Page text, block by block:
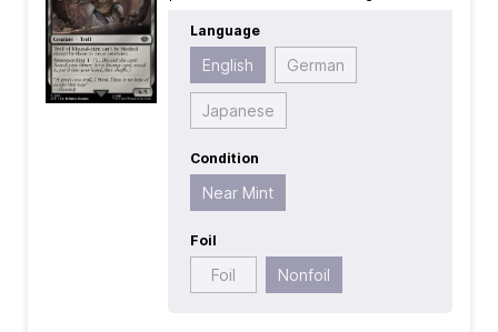
Language:English
Rarity:Common | Type:Creature
Language
English German
Japanese
Condition
Near Mint
Foil
Foil Nonfoil